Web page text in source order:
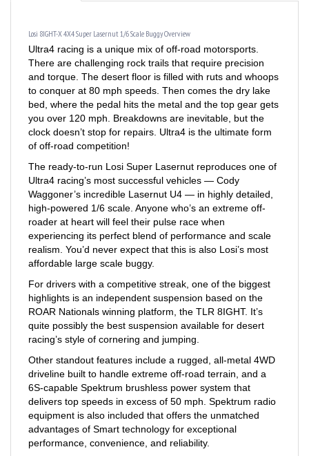
Ultra4 racing is a unique mix of off-road motorsports.
There are challenging rock trails that require precision
and torque. The desert floor is filled with ruts and whoops
to conquer at 80 mph speeds. Then comes the dry lake
bed, where the pedal hits the metal and the top gear gets
you over 120 mph. Breakdowns are inevitable, but the
clock doesn’t stop for repairs. Ultra4 is the ultimate form
of off-road competition!
The ready-to-run Losi Super Lasernut reproduces one of
Ultra4 racing’s most successful vehicles — Cody
Waggoner’s incredible Lasernut U4 — in highly detailed,
high-powered 1/6 scale. Anyone who’s an extreme off-
roader at heart will feel their pulse race when
experiencing its perfect blend of performance and scale
realism. You’d never expect that this is also Losi’s most
affordable large scale buggy.
For drivers with a competitive streak, one of the biggest
highlights is an independent suspension based on the
ROAR Nationals winning platform, the TLR 8IGHT. It’s
quite possibly the best suspension available for desert
racing’s style of cornering and jumping.
Other standout features include a rugged, all-metal 4WD
driveline built to handle extreme off-road terrain, and a
6S-capable Spektrum brushless power system that
delivers top speeds in excess of 50 mph. Spektrum radio
equipment is also included that offers the unmatched
advantages of Smart technology for exceptional
performance, convenience, and reliability.
Because the Super Lasernut shares the same platform as